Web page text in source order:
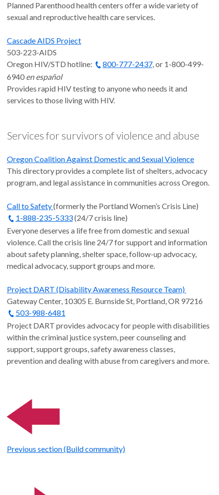
Planned Parenthood health centers offer a wide variety of
sexual and reproductive health care services.
Cascade AIDS Project
503-223-AIDS
Oregon HIV/STD hotline:
800-777-2437, or 1-800-499-
6940 en español
Provides rapid HIV testing to anyone who needs it and
services to those living with HIV.
Services for survivors of violence and abuse
Oregon Coalition Against Domestic and Sexual Violence
This directory provides a complete list of shelters, advocacy
program, and legal assistance in communities across Oregon.
Call to Safety(formerly the Portland Women’s Crisis Line)
1-888-235-5333(24/7 crisis line)
Everyone deserves a life free from domestic and sexual
violence. Call the crisis line 24/7 for support and information
about safety planning, shelter space, follow-up advocacy,
medical advocacy, support groups and more.
Project DART (Disability Awareness Resource Team)
Gateway Center, 10305 E. Burnside St, Portland, OR 97216
503-988-6481
Project DART provides advocacy for people with disabilities
within the criminal justice system, peer counseling and
support, support groups, safety awareness classes,
prevention and dealing with abuse from caregivers and more.
Previous section (Build community)